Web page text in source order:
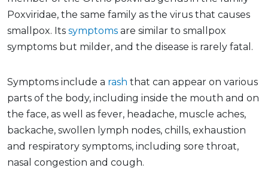
Poxviridae, the same family as the virus that causes
smallpox. Its symptoms are similar to smallpox
symptoms but milder, and the disease is rarely fatal.
Symptoms include a rash that can appear on various
parts of the body, including inside the mouth and on
the face, as well as fever, headache, muscle aches,
backache, swollen lymph nodes, chills, exhaustion
and respiratory symptoms, including sore throat,
nasal congestion and cough.